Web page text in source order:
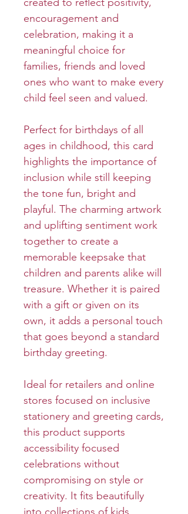
encouragement and
celebration, making it a
meaningful choice for
families, friends and loved
ones who want to make every
child feel seen and valued.
Perfect for birthdays of all
ages in childhood, this card
highlights the importance of
inclusion while still keeping
the tone fun, bright and
playful. The charming artwork
and uplifting sentiment work
together to create a
memorable keepsake that
children and parents alike will
treasure. Whether it is paired
with a gift or given on its
own, it adds a personal touch
that goes beyond a standard
birthday greeting.
Ideal for retailers and online
stores focused on inclusive
stationery and greeting cards,
this product supports
accessibility focused
celebrations without
compromising on style or
creativity. It fits beautifully
into collections of kids